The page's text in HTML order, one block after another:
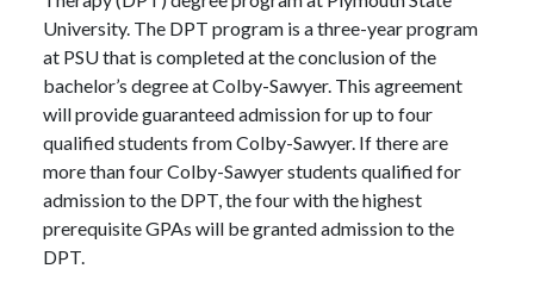
University. The DPT program is a three-year program
at PSU that is completed at the conclusion of the
bachelor’s degree at Colby-Sawyer. This agreement
will provide guaranteed admission for up to four
qualified students from Colby-Sawyer. If there are
more than four Colby-Sawyer students qualified for
admission to the DPT, the four with the highest
prerequisite GPAs will be granted admission to the
DPT.